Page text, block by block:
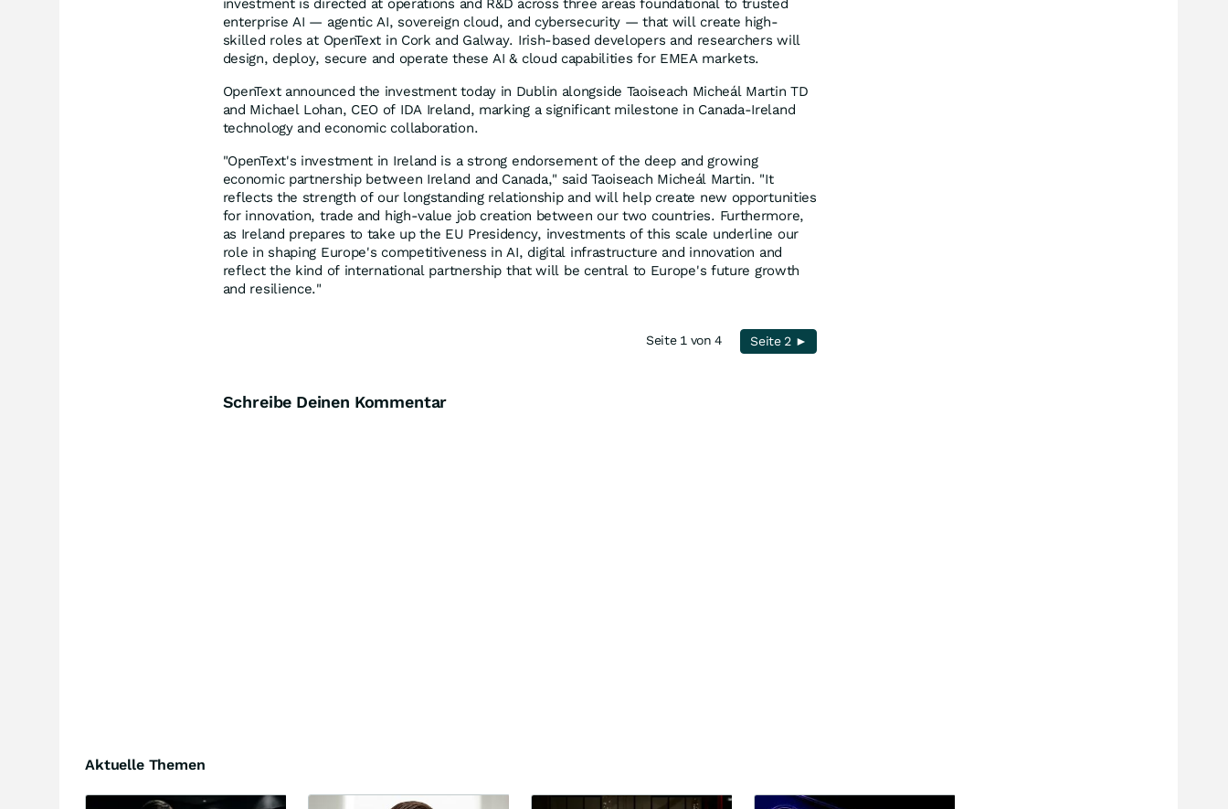
investment is directed at operations and R&D across three areas foundational to trusted
enterprise AI — agentic AI, sovereign cloud, and cybersecurity — that will create high-
skilled roles at OpenText in Cork and Galway. Irish-based developers and researchers will
design, deploy, secure and operate these AI & cloud capabilities for EMEA markets.
OpenText announced the investment today in Dublin alongside Taoiseach Micheál Martin TD
and Michael Lohan, CEO of IDA Ireland, marking a significant milestone in Canada-Ireland
technology and economic collaboration.
"OpenText's investment in Ireland is a strong endorsement of the deep and growing
economic partnership between Ireland and Canada," said Taoiseach Micheál Martin. "It
reflects the strength of our longstanding relationship and will help create new opportunities
for innovation, trade and high-value job creation between our two countries. Furthermore,
as Ireland prepares to take up the EU Presidency, investments of this scale underline our
role in shaping Europe's competitiveness in AI, digital infrastructure and innovation and
reflect the kind of international partnership that will be central to Europe's future growth
and resilience."
Seite 1 von 4 Seite 2 ►
Schreibe Deinen Kommentar
Aktuelle Themen